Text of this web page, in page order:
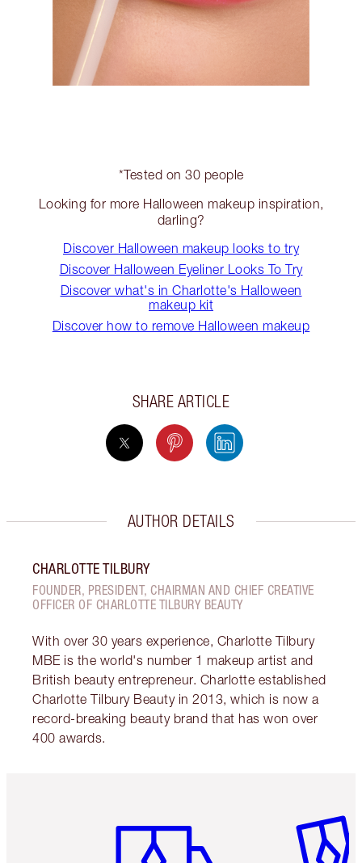
*Tested on 30 people
Looking for more Halloween makeup inspiration,
darling?
Discover Halloween makeup looks to try
Discover Halloween Eyeliner Looks To Try
Discover what's in Charlotte's Halloween
makeup kit
Discover how to remove Halloween makeup
SHARE ARTICLE
AUTHOR DETAILS
CHARLOTTE TILBURY
FOUNDER, PRESIDENT, CHAIRMAN AND CHIEF CREATIVE
OFFICER OF CHARLOTTE TILBURY BEAUTY
With over 30 years experience, Charlotte Tilbury
MBE is the world's number 1 makeup artist and
British beauty entrepreneur. Charlotte established
Charlotte Tilbury Beauty in 2013, which is now a
record-breaking beauty brand that has won over
400 awards.